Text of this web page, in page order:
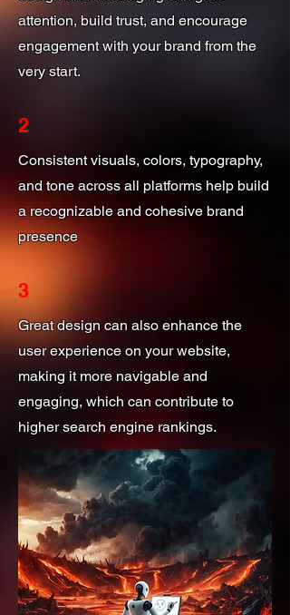
attention, build trust, and encourage
engagement with your brand from the
very start.
2
Consistent visuals, colors, typography,
and tone across all platforms help build
a recognizable and cohesive brand
presence
3
Great design can also enhance the
user experience on your website,
making it more navigable and
engaging, which can contribute to
higher search engine rankings.